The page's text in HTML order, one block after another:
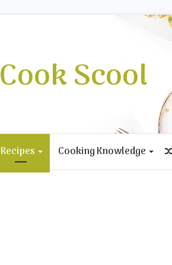
Cook Scool
Recipes Cooking Knowledge